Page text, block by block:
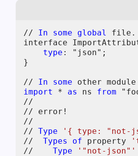
// In some global
file.
interface
type : "json";
}
// In some
import
* as ns from
//
// error!
//
// Type '{ type: "not-
// Types of property
// Type '"not-json"'